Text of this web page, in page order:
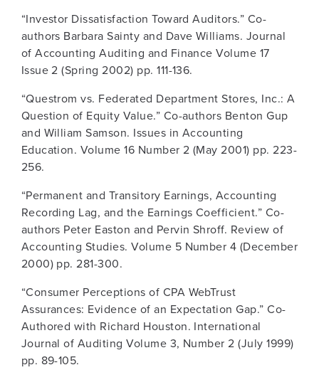
“Investor Dissatisfaction Toward Auditors.” Co-
authors Barbara Sainty and Dave Williams. Journal
of Accounting Auditing and Finance Volume 17
Issue 2 (Spring 2002) pp. 111-136.
“Questrom vs. Federated Department Stores, Inc.: A
Question of Equity Value.” Co-authors Benton Gup
and William Samson. Issues in Accounting
Education. Volume 16 Number 2 (May 2001) pp. 223-
256.
“Permanent and Transitory Earnings, Accounting
Recording Lag, and the Earnings Coefficient.” Co-
authors Peter Easton and Pervin Shroff. Review of
Accounting Studies. Volume 5 Number 4 (December
2000) pp. 281-300.
“Consumer Perceptions of CPA WebTrust
Assurances: Evidence of an Expectation Gap.” Co-
Authored with Richard Houston. International
Journal of Auditing Volume 3, Number 2 (July 1999)
pp. 89-105.